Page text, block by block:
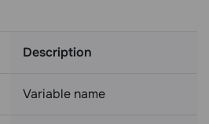
Description
Variable name